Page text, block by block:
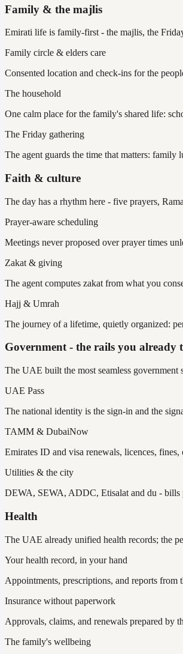
Family & the majlis
Emirati life is family-first - the majlis, the
Family circle & elders care
Consented location and check-ins for the
The household
One calm place for the family's shared life:
The Friday gathering
The agent guards the time that matters:
Faith & culture
The day has a rhythm here - five prayers,
Prayer-aware scheduling
Meetings never proposed over prayer times
Zakat & giving
The agent computes zakat from what you
Hajj & Umrah
The journey of a lifetime, quietly organized:
Government - the rails you already
The UAE built the most seamless government
UAE Pass
The national identity is the sign-in and the
TAMM & DubaiNow
Emirates ID and visa renewals, licences,
Utilities & the city
DEWA, SEWA, ADDC, Etisalat and du - bills
Health
The UAE already unified health records; the
Your health record, in your hand
Appointments, prescriptions, and reports
Insurance without paperwork
Approvals, claims, and renewals prepared by
The family's wellbeing